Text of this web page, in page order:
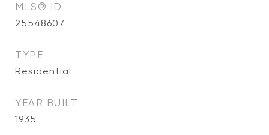
MLS® ID
25548607
TYPE
Residential
YEAR BUILT
1935